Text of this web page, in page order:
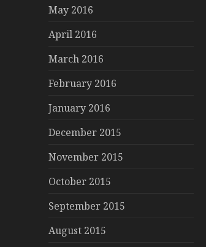
May 2016
April 2016
March 2016
February 2016
January 2016
December 2015
November 2015
October 2015
September 2015
August 2015